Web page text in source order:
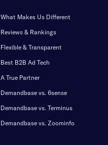
What Makes Us Different
Reviews & Rankings
Flexible & Transparent
Best B2B Ad Tech
A True Partner
Demandbase vs. 6sense
Demandbase vs. Terminus
Demandbase vs. Zoominfo